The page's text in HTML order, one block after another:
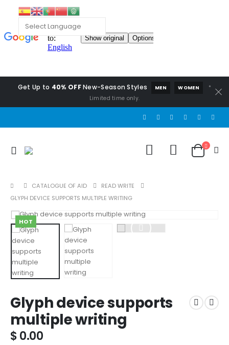
Get Up to 40% OFFNew-Season Styles MEN WOMEN
*
Limited time only.
CATALOGUE OF AID
READ WRITE
GLYPH DEVICE SUPPORTS MULTIPLE WRITING
HOT
Glyph device supports
multiple writing
$0.00